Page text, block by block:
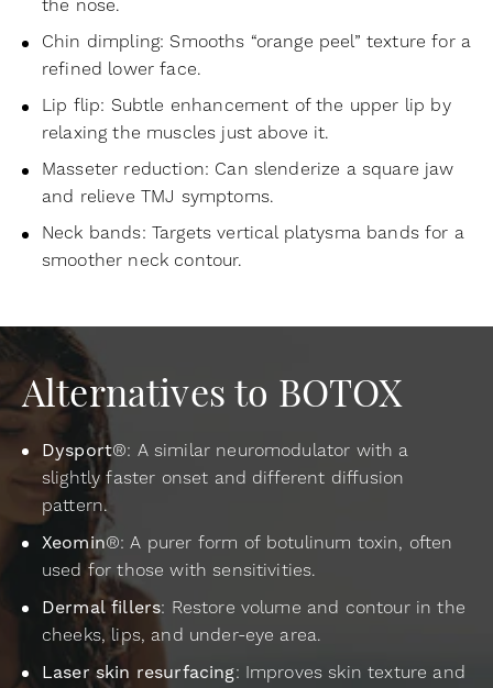
the nose.
Chin dimpling: Smooths “orange peel” texture for a
refined lower face.
Lip flip: Subtle enhancement of the upper lip by
relaxing the muscles just above it.
Masseter reduction: Can slenderize a square jaw
and relieve TMJ symptoms.
Neck bands: Targets vertical platysma bands for a
smoother neck contour.
Alternatives to BOTOX
Dysport®: A similar neuromodulator with a
slightly faster onset and different diffusion
pattern.
Xeomin®: A purer form of botulinum toxin, often
used for those with sensitivities.
Dermal fillers: Restore volume and contour in the
cheeks, lips, and under-eye area.
Laser skin resurfacing: Improves skin texture and